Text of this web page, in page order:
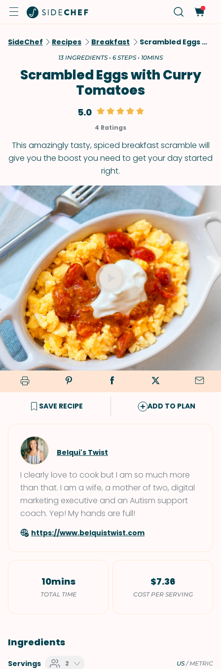
SideChef Recipes Breakfast Scrambled Eggs With Curry Tomatoes
13 INGREDIENTS • 6 STEPS • 10MINS
Scrambled Eggs with Curry
Tomatoes
5.0
4 Ratings
This amazingly tasty, spiced breakfast scramble will
give you the boost you need to get your day started
right.
SAVE RECIPE ADD TO PLAN
Belqui's Twist
I clearly love to cook but I am so much more
than that. I am a wife, a mother of two, digital
marketing executive and an Autism support
coach. Yep! My hands are full!
https://www.belquistwist.com
10mins
TOTAL TIME
$7.36
COST PER SERVING
Ingredients
Servings 2 US/METRIC